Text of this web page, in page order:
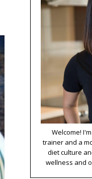
Welcome!
trainer and a
diet culture
wellness and